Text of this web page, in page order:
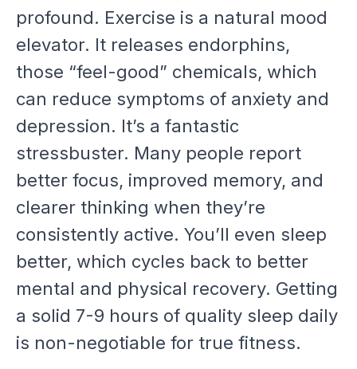
profound. Exercise is a natural mood
elevator. It releases endorphins,
those “feel-good” chemicals, which
can reduce symptoms of anxiety and
depression. It’s a fantastic
stressbuster. Many people report
better focus, improved memory, and
clearer thinking when they’re
consistently active. You’ll even sleep
better, which cycles back to better
mental and physical recovery. Getting
a solid 7-9 hours of quality sleep daily
is non-negotiable for true fitness.